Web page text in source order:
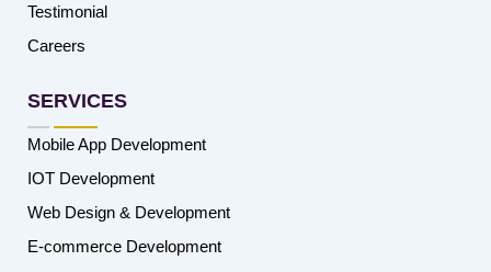
Testimonial
Careers
SERVICES
Mobile App Development
IOT Development
Web Design & Development
E-commerce Development